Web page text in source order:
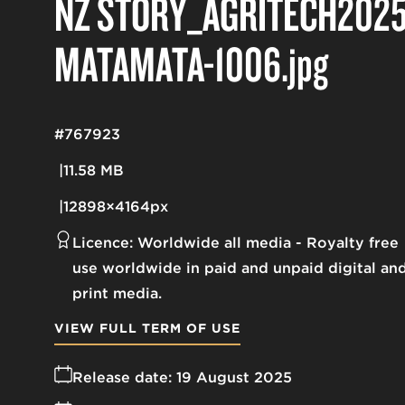
MATAMATA-1006.jpg
11.58 MB
12898×4164px
#767923
Licence: Worldwide all media
Royalty free
use worldwide in paid and unpaid digital
print media.
Release date: 19 August 2025
VIEW FULL TERM OF USE